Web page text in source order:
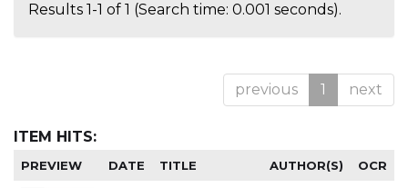
Results 1-1 of 1 (Search time: 0.001 seconds).
previous 1 next
ITEM HITS:
PREVIEW DATE TITLE AUTHOR(S) OCR